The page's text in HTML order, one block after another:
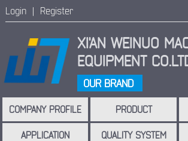
Login | Register
XI'AN WEINUO
EQUIPMENT
OUR BRAND
COMPANY PROFILE PRODUCT
APPLICATION QUALITY SYSTEM